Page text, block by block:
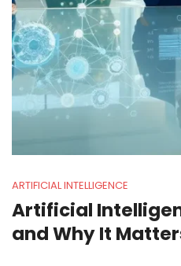
ARTIFICIAL INTELLIGENCE
Artificial
and Why It